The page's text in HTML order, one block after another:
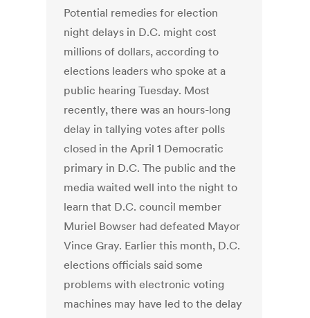
Potential remedies for election
night delays in D.C. might cost
millions of dollars, according to
elections leaders who spoke at a
public hearing Tuesday. Most
recently, there was an hours-long
delay in tallying votes after polls
closed in the April 1 Democratic
primary in D.C. The public and the
media waited well into the night to
learn that D.C. council member
Muriel Bowser had defeated Mayor
Vince Gray. Earlier this month, D.C.
elections officials said some
problems with electronic voting
machines may have led to the delay